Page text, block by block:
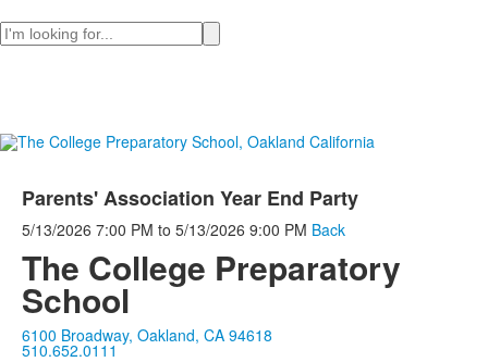
Search
Parents' Association Year End Party
5/13/2026 7:00 PM to 5/13/2026 9:00 PM Back
The College Preparatory
School
6100 Broadway, Oakland, CA 94618
510.652.0111